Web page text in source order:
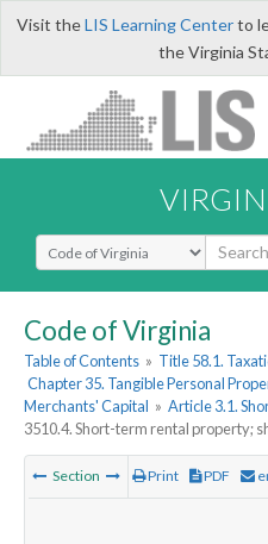
Visit theLIS Learning Centerto
the Virginia
Select Search Type
Code of Virginia
Table of Contents » Title 58.1.
Chapter 35. Tangible Personal
Merchants' Capital » Article 3.1.
3510.4. Short-term rental property;
Section Print PDF